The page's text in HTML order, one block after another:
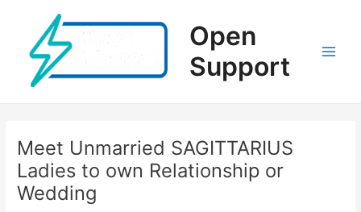
contenido
Open
Support
Meet Unmarried SAGITTARIUS
Ladies to own Relationship or
Wedding